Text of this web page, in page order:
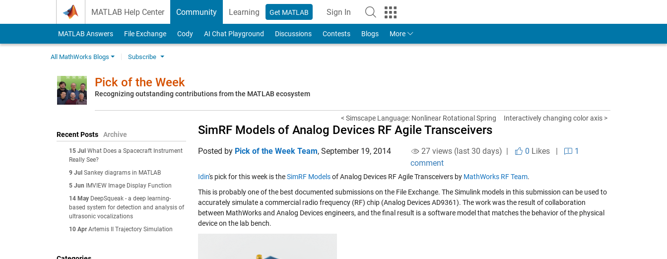
MATLAB Help Center Community Learning Get MATLAB Sign In
to Your MathWorks Account
MATLAB Answers File Exchange Cody AI Chat Playground Discussions Contests Blogs More
All MathWorks Blogs Subscribe
Pick of the Week
Recognizing outstanding contributions from the MATLAB ecosystem
Recent Posts Archive
15 Jul What Does a Spacecraft Instrument
Really See?
9 Jul Sankey diagrams in MATLAB
5 Jun
IMVIEW Image Display Function
14 May DeepSqueak - a deep learning-
based system for detection and analysis of
ultrasonic vocalizations
10 Apr Artemis II Trajectory Simulation
< Simscape Language: Nonlinear Rotational Spring Interactively changing color axis >
SimRF Models of Analog Devices RF Agile Transceivers
Posted by Pick of the Week Team, September 19, 2014 27 views (last 30 days) | 0 Likes|
1
comment
Idin's pick for this week is theSimRF Modelsof Analog Devices RF Agile Transceivers by MathWorks RF Team.
This is probably one of the best documented submissions on the File Exchange. The Simulink models in this submission can be used to
accurately simulate a commercial radio frequency (RF) chip (Analog Devices AD9361). The work was the result of collaboration
between MathWorks and Analog Devices engineers, and the final result is a software model that matches the behavior of the physical
device on the lab bench.